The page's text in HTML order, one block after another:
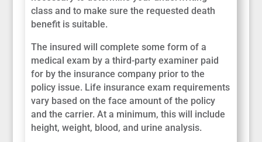
class and to make sure the requested death
benefit is suitable.
The insured will complete some form of a
medical exam by a third-party examiner paid
for by the insurance company prior to the
policy issue. Life insurance exam requirements
vary based on the face amount of the policy
and the carrier. At a minimum, this will include
height, weight, blood, and urine analysis.